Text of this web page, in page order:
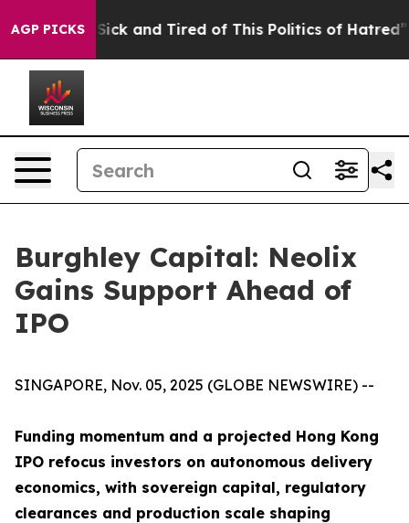
AGP PICKS
Sick and Tired of This Politics of Hatred” The
Burghley Capital: Neolix
Gains Support Ahead of
IPO
SINGAPORE, Nov. 05, 2025 (GLOBE NEWSWIRE) --
Funding momentum and a projected Hong Kong
IPO refocus investors on autonomous delivery
economics, with sovereign capital, regulatory
clearances and production scale shaping